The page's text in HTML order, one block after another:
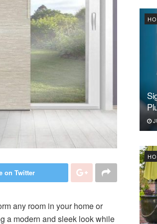
on Twitter
any room in your home or
a modern and sleek look while